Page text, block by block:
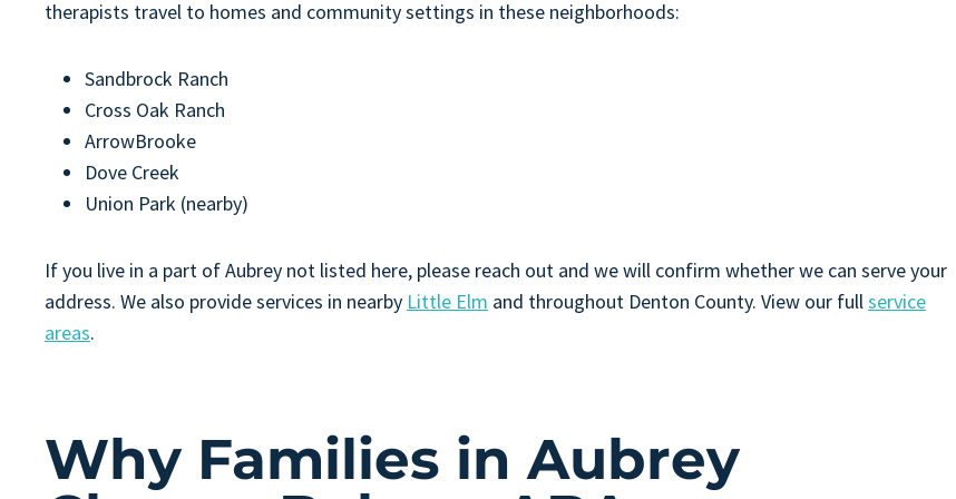
therapists travel to homes and community settings in these neighborhoods:
Sandbrock Ranch
Cross Oak Ranch
ArrowBrooke
Dove Creek
Union Park (nearby)
If you live in a part of Aubrey not listed here, please reach out and we will confirm whether we can serve your
address. We also provide services in nearby Little Elm and throughout Denton County. View our fullservice
areas.
Why Families in Aubrey